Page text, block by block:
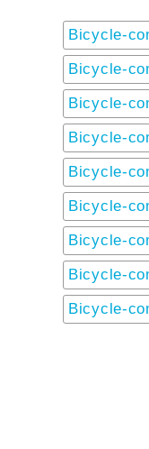
Bicycle-
Bicycle-
Bicycle-
Bicycle-
Bicycle-
Bicycle-
Bicycle-
Bicycle-
Bicycle-